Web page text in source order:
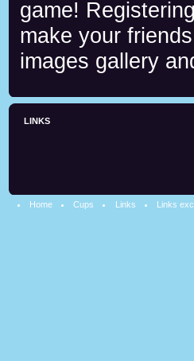
game!
make your
images gallery
LINKS
Home Cups Links Links